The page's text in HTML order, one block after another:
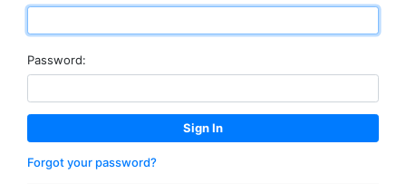
Password:
Forgot your password?